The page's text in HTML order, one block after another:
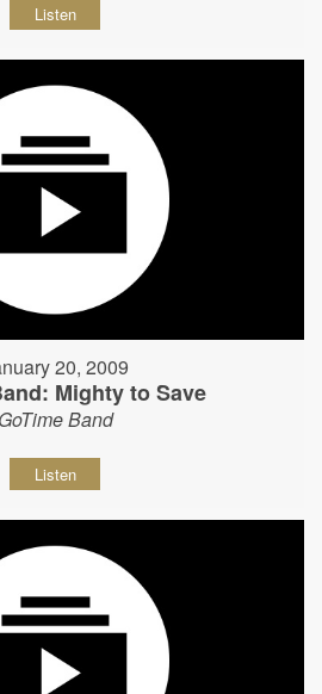
Listen
20, 2009
Mighty to Save
GoTime Band
Listen